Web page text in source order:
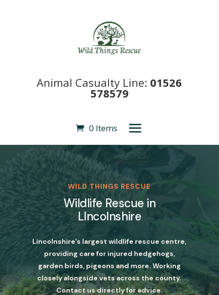
Animal Casualty Line: 01526
578579
0 Items
WILD THINGS RESCUE
Wildlife Rescue in
LIncolnshire
Lincolnshire’s largest wildlife rescue centre,
providing care for injured hedgehogs,
garden birds, pigeons and more. Working
closely alongside vets across the county.
Contact us directly for advice.